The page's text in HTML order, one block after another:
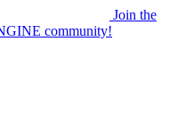
Join the
community!